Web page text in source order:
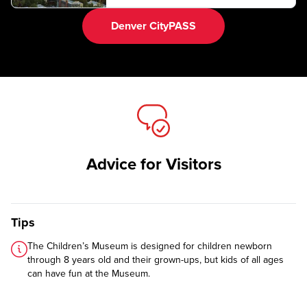
Denver CityPASS
Advice for Visitors
Tips
The Children’s Museum is designed for children newborn
through 8 years old and their grown-ups, but kids of all ages
can have fun at the Museum.